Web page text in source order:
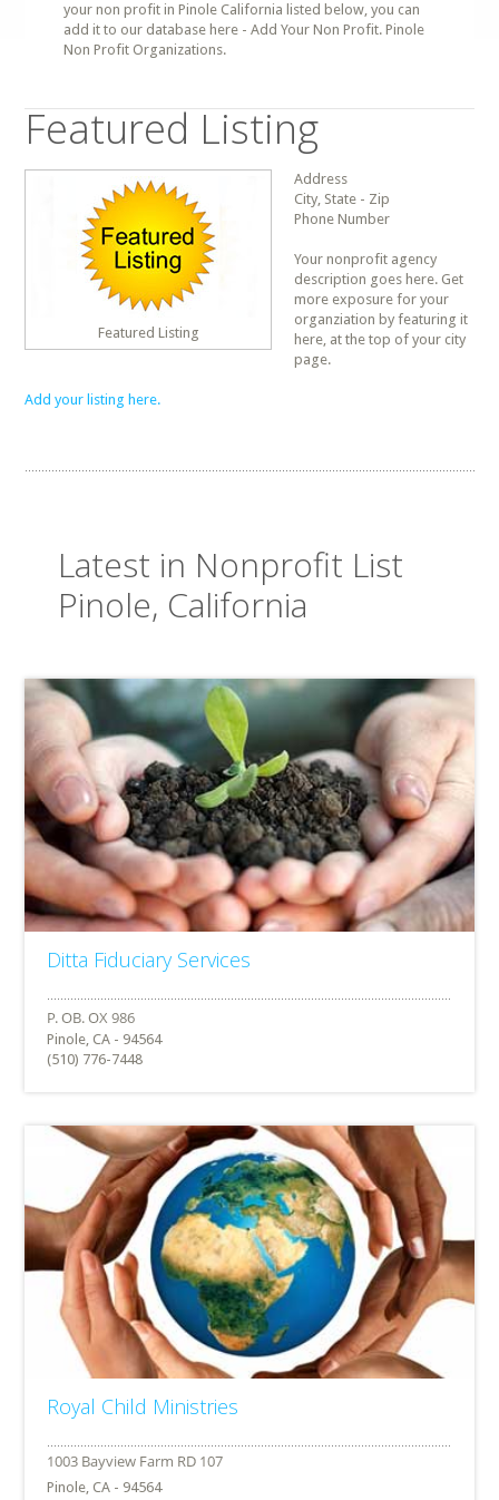
your non profit in Pinole California listed below, you can
add it to our database here - Add Your Non Profit. Pinole
Non Profit Organizations.
Featured Listing
Featured Listing
Address
City, State - Zip
Phone Number
Your nonprofit agency
description goes here. Get
more exposure for your
organziation by featuring it
here, at the top of your city
page.
Add your listing here.
Latest in Nonprofit List
Pinole, California
Ditta Fiduciary Services
Pinole, CA - 94564
(510) 776-7448
Royal Child Ministries
Pinole, CA - 94564